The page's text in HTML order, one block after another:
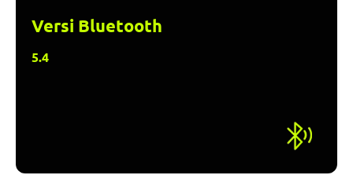
Versi Bluetooth
5.4